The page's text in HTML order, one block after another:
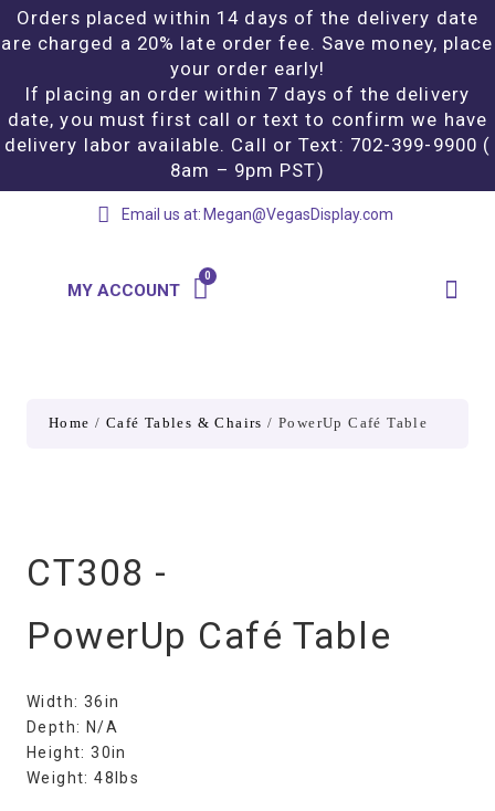
Orders placed within 14 days of the delivery date
are charged a 20% late order fee. Save money, place
your order early!
If placing an order within 7 days of the delivery
date, you must first call or text to confirm we have
delivery labor available. Call or Text: 702-399-9900 (
8am – 9pm PST)
Email us at: Megan@VegasDisplay.com
MY ACCOUNT
Home / Café Tables & Chairs / PowerUp Café Table
CT308 -
PowerUp Café Table
Width: 36in
Depth: N/A
Height: 30in
Weight: 48lbs